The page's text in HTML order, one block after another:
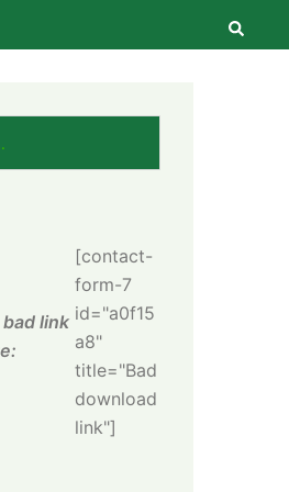
link
[contact-
form-7
id="a0f15
a8"
title="Bad
download
link"]